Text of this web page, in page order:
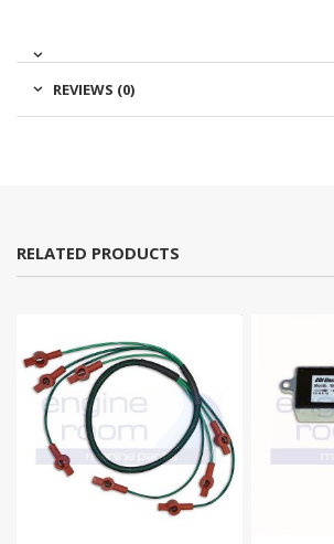
REVIEWS (0)
RELATED PRODUCTS